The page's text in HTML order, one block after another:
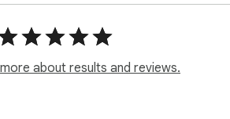
(Alt+Q on Windows / Ctrl+Q on
tabs, no voice-command editor,
Free ChatGPT Voice Dictation ---
about results and reviews.